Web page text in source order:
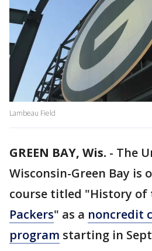
Lambeau Field
GREEN BAY, Wis. - The
Wisconsin-Green Bay is
course titled "History of
Packers" as a noncredit
program starting in